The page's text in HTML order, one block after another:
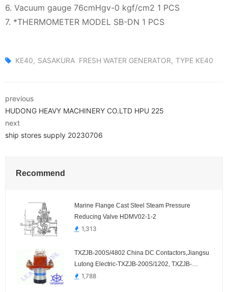
6. Vacuum gauge 76cmHgv-0 kgf/cm2 1 PCS
7. *THERMOMETER MODEL SB-DN 1 PCS
KE40 SASAKURA FRESH WATER GENERATOR TYPE KE40
previous
HUDONG HEAVY MACHINERY CO.LTD HPU 225
next
ship stores supply 20230706
Recommend
Marine Flange Cast Steel Steam Pressure
Reducing Valve HDMV02-1-2
1,313
TXZJB-200S/4802 China DC Contactors,Jiangsu
Lutong Electric-TXZJB-200S/1202, TXZJB-
200S/2402, TXZJB-200S/3002, TXZJB-
1,788